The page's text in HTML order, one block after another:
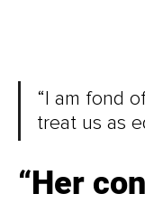
“I am fond
treat us as
“Her